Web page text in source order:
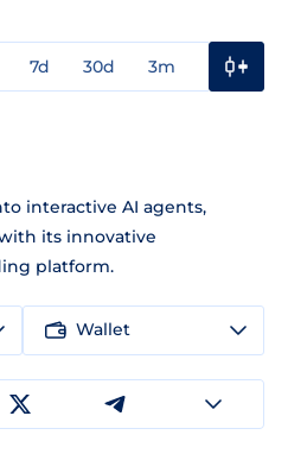
7d 30d 3m
interactive AI agents,
its innovative
platform.
Wallet